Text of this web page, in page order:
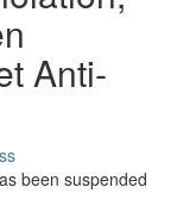
Anti-
been suspended